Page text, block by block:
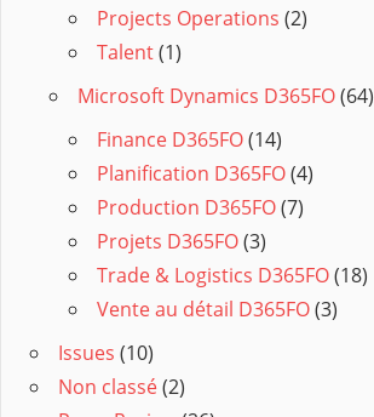
Projects Operations (2)
Talent(1)
Microsoft Dynamics D365FO(64)
Finance D365FO(14)
Planification D365FO(4)
Production D365FO(7)
Projets D365FO(3)
Trade & Logistics D365FO(18)
Vente au détail D365FO(3)
Issues (10)
Non classé(2)